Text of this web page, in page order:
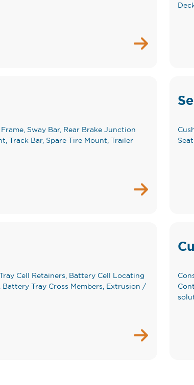
Sway Bar, Rear Brake Junction
Track Bar, Spare Tire Mount, Trailer
Cell Retainers, Battery Cell Locating
Tray Cross Members, Extrusion /